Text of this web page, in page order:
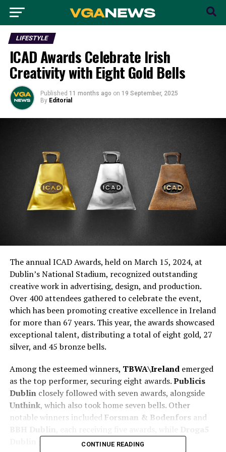
LIFESTYLE
ICAD Awards Celebrate Irish
Creativity with Eight Gold Bells
Published 11 months ago on 19 September, 2025
By Editorial
The annual ICAD Awards, held on March 15, 2024, at
Dublin’s National Stadium, recognized outstanding
creative work in advertising, design, and production.
Over 400 attendees gathered to celebrate the event,
which has been promoting creative excellence in Ireland
for more than 67 years. This year, the awards showcased
exceptional talent, distributing a total of eight gold, 27
silver, and 45 bronze bells.
Among the esteemed winners, TBWA\Irelandemerged
as the top performer, securing eight awards.Publicis
Dublinclosely followed with seven awards, alongside
Unthink, which also took home seven bells. Other
notable winners included Forsman & Bodenfors and
garnered four.CONTINUE READING